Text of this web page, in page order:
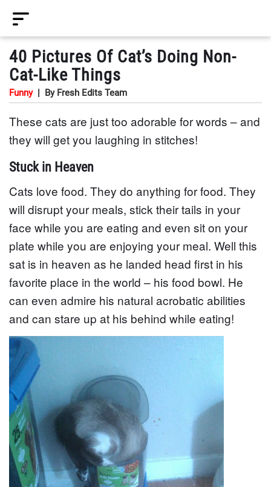
40 Pictures Of Cat’s Doing Non-
Cat-Like Things
Funny By Fresh Edits Team
These cats are just too adorable for words – and
they will get you laughing in stitches!
Stuck in Heaven
Cats love food. They do anything for food. They
will disrupt your meals, stick their tails in your
face while you are eating and even sit on your
plate while you are enjoying your meal. Well this
sat is in heaven as he landed head first in his
favorite place in the world – his food bowl. He
can even admire his natural acrobatic abilities
and can stare up at his behind while eating!